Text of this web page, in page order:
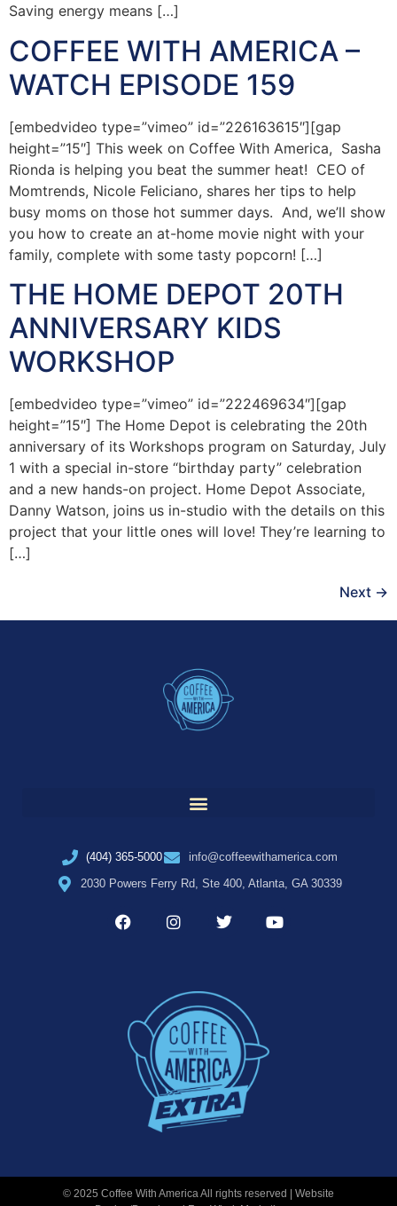
Saving energy means […]
COFFEE WITH AMERICA –
WATCH EPISODE 159
[embedvideo type=”vimeo” id=”226163615″][gap
height=”15″] This week on Coffee With America, Sasha
Rionda is helping you beat the summer heat! CEO of
Momtrends, Nicole Feliciano, shares her tips to help
busy moms on those hot summer days. And, we’ll show
you how to create an at-home movie night with your
family, complete with some tasty popcorn! […]
THE HOME DEPOT 20TH
ANNIVERSARY KIDS
WORKSHOP
[embedvideo type=”vimeo” id=”222469634″][gap
height=”15″] The Home Depot is celebrating the 20th
anniversary of its Workshops program on Saturday, July
1 with a special in-store “birthday party” celebration
and a new hands-on project. Home Depot Associate,
Danny Watson, joins us in-studio with the details on this
project that your little ones will love! They’re learning to
[…]
Next →
(404) 365-5000
info@coffeewithamerica.com
2030 Powers Ferry Rd, Ste 400, Atlanta, GA 30339
© 2025 Coffee With America All rights reserved | Website